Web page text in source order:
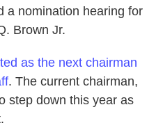
a nomination hearing for
Brown Jr.
as the next chairman
. The current chairman,
step down this year as